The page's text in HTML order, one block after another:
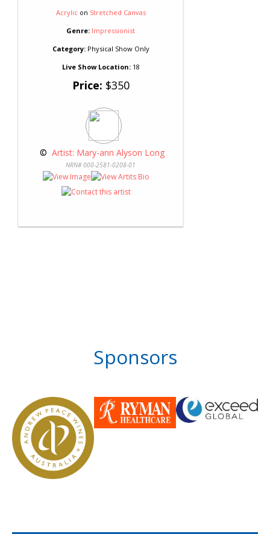
Acrylicon Stretched Canvas
Genre: Impressionist
Category:Physical Show Only
Live Show Location:18
Price: $350
© Artist: Mary-ann Alyson Long
NRN# 000-2581-0208-01
Sponsors